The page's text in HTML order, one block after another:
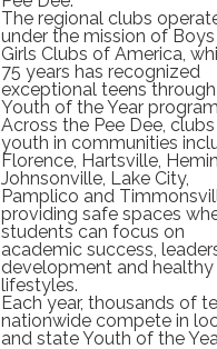
The regional clubs
under the mission of Boys
Girls Clubs of America,
75 years has recognized
exceptional teens
Youth of the Year
Across the Pee Dee,
youth in communities
Florence, Hartsville,
Johnsonville, Lake City,
Pamplico and
providing safe spaces
students can focus on
academic success,
development and healthy
lifestyles.
Each year, thousands of
nationwide compete in
and state Youth of the